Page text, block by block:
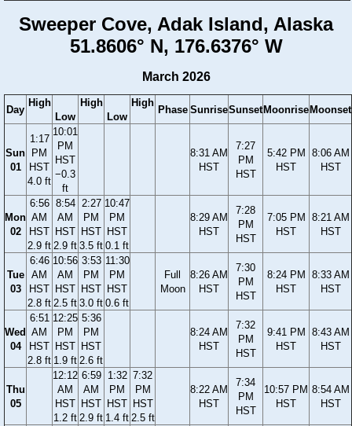
Sweeper Cove, Adak Island, Alaska
51.8606° N, 176.6376° W
March 2026
Day
High
Low
High
Low
High
Phase SunriseSunset Moonrise Moonset
Sun
01
1:17
PM
HST
4.0 ft
10:01
PM
HST
−0.3
ft
8:31 AM
HST
7:27
PM
HST
5:42 PM
HST
8:06 AM
HST
Mon
02
6:56
AM
HST
2.9 ft
8:54
AM
HST
2.9 ft
2:27
PM
HST
3.5 ft
10:47
PM
HST
0.1 ft
8:29 AM
HST
7:28
PM
HST
7:05 PM
HST
8:21 AM
HST
Tue
03
6:46
AM
HST
2.8 ft
10:56
AM
HST
2.5 ft
3:53
PM
HST
3.0 ft
11:30
PM
HST
0.6 ft
Full
Moon
8:26 AM
HST
7:30
PM
HST
8:24 PM
HST
8:33 AM
HST
Wed
04
6:51
AM
HST
2.8 ft
12:25
PM
HST
1.9 ft
5:36
PM
HST
2.6 ft
8:24 AM
HST
7:32
PM
HST
9:41 PM
HST
8:43 AM
HST
Thu
05
12:12
AM
HST
1.2 ft
6:59
AM
HST
2.9 ft
1:32
PM
HST
1.4 ft
7:32
PM
HST
2.5 ft
8:22 AM
HST
7:34
PM
HST
10:57 PM
HST
8:54 AM
HST